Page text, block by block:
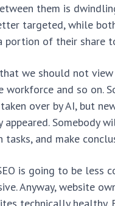
them is
targeted, while
portion of their share
we should not view
workforce and so on.
over by AI, but
appeared. Somebody
tasks, and make
is going to be less
Anyway, website